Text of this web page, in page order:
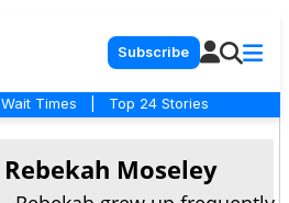
Subscribe
Wait Times Top 24 Stories
Rebekah Moseley